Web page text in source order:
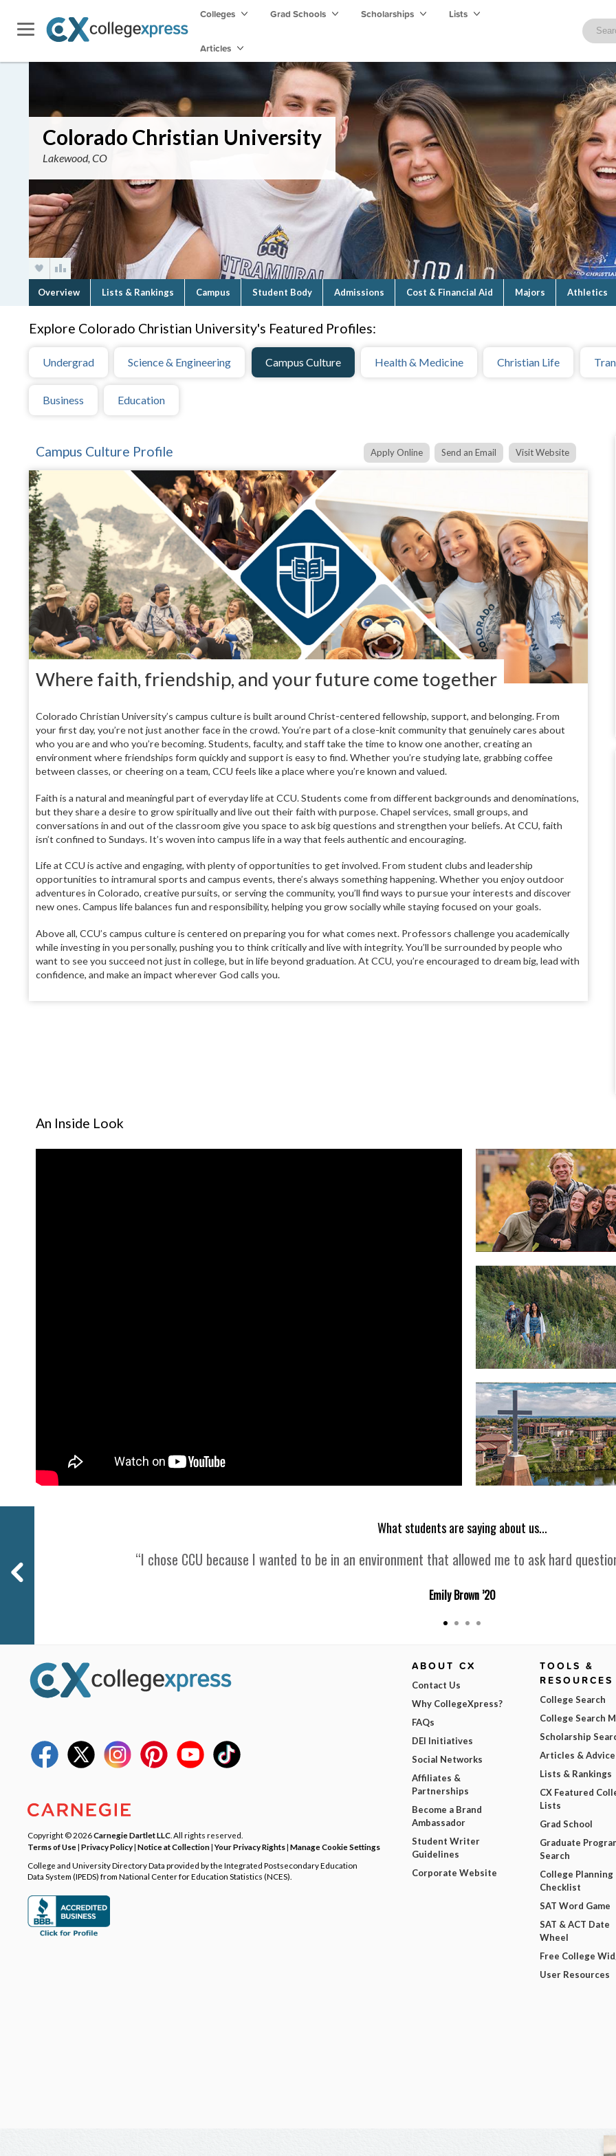
Colleges Grad Schools Scholarships Lists
Articles
Colorado Christian University
Lakewood, CO
Overview Lists & Rankings Campus Student Body Admissions Cost & Financial Aid Majors Athletics
Explore Colorado Christian University's Featured Profiles:
Undergrad Science & Engineering Campus Culture Health & Medicine Christian Life
Business Education
Campus Culture Profile Apply Online Send an Email Visit Website
Where faith, friendship, and your future come together
Colorado Christian University’s campus culture is built around Christ-centered fellowship, support, and belonging. From
your first day, you’re not just another face in the crowd. You’re part of a close-knit community that genuinely cares about
who you are and who you’re becoming. Students, faculty, and staff take the time to know one another, creating an
environment where friendships form quickly and support is easy to find. Whether you’re studying late, grabbing coffee
between classes, or cheering on a team, CCU feels like a place where you’re known and valued.
Faith is a natural and meaningful part of everyday life at CCU. Students come from different backgrounds and denominations,
but they share a desire to grow spiritually and live out their faith with purpose. Chapel services, small groups, and
conversations in and out of the classroom give you space to ask big questions and strengthen your beliefs. At CCU, faith
isn’t confined to Sundays. It’s woven into campus life in a way that feels authentic and encouraging.
Life at CCU is active and engaging, with plenty of opportunities to get involved. From student clubs and leadership
opportunities to intramural sports and campus events, there’s always something happening. Whether you enjoy outdoor
adventures in Colorado, creative pursuits, or serving the community, you’ll find ways to pursue your interests and discover
new ones. Campus life balances fun and responsibility, helping you grow socially while staying focused on your goals.
Above all, CCU’s campus culture is centered on preparing you for what comes next. Professors challenge you academically
while investing in you personally, pushing you to think critically and live with integrity. You’ll be surrounded by people who
want to see you succeed not just in college, but in life beyond graduation. At CCU, you’re encouraged to dream big, lead with
confidence, and make an impact wherever God calls you.
An Inside Look
What students are saying about us...
“I chose CCU because I wanted to be in an environment that allowed me to ask hard
Emily Brown ’20
Copyright © 2026Carnegie Dartlet LLC . All rights reserved.
Terms of Use| Privacy Policy| Notice at Collection|Your Privacy Rights| Manage Cookie Settings
College and University Directory Data provided by the Integrated Postsecondary Education
Data System (IPEDS) from National Center for Education Statistics (NCES).
ABOUT CX
Contact Us
Why CollegeXpress?
FAQs
DEI Initiatives
Social Networks
Affiliates &
Partnerships
Become a Brand
Ambassador
Student Writer
Guidelines
Corporate Website
TOOLS &
RESOURCES
College Search
College Search
Scholarship
Articles & Advice
Lists & Rankings
CX Featured
Lists
Grad School
Graduate
Search
College Planning
Checklist
SAT Word Game
SAT & ACT Date
Wheel
Free College
User Resources